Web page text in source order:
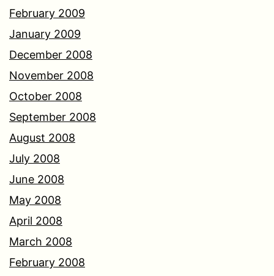
February 2009
January 2009
December 2008
November 2008
October 2008
September 2008
August 2008
July 2008
June 2008
May 2008
April 2008
March 2008
February 2008